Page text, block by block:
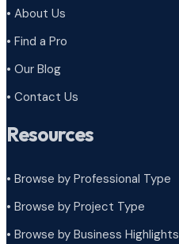
• About Us
• Find a Pro
• Our Blog
• Contact Us
Resources
• Browse by Professional Type
• Browse by Project Type
• Browse by Business Highlights